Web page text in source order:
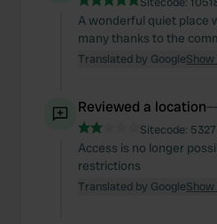
A wonderful quiet place
many thanks to the
Translated by Google
Reviewed a location—
Sitecode: 5327
Access is no longer
restrictions
Translated by Google